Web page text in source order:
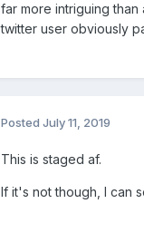
far more intriguing
twitter user obviously
Posted July 11, 2019
This is staged af.
If it's not though, I can